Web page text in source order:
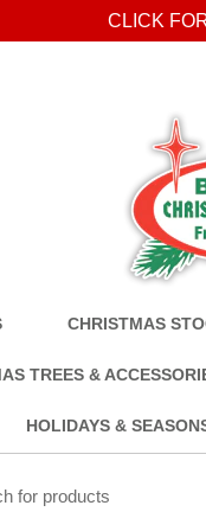
CLICK
CHRISTMAS
TREES &
HOLIDAYS &